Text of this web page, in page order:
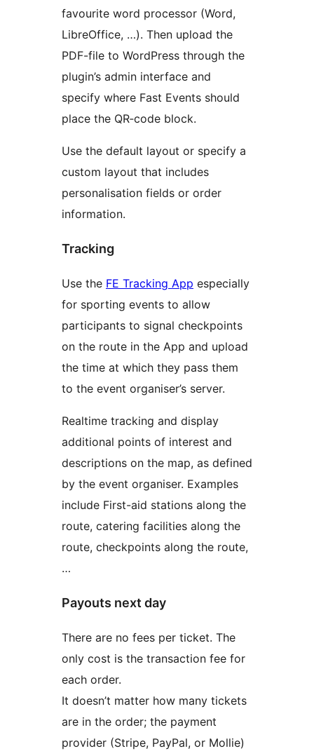
favourite word processor (Word,
LibreOffice, …). Then upload the
PDF-file to WordPress through the
plugin’s admin interface and
specify where Fast Events should
place the QR‑code block.
Use the default layout or specify a
custom layout that includes
personalisation fields or order
information.
Tracking
Use the FE Tracking App especially
for sporting events to allow
participants to signal checkpoints
on the route in the App and upload
the time at which they pass them
to the event organiser’s server.
Realtime tracking and display
additional points of interest and
descriptions on the map, as defined
by the event organiser. Examples
include First-aid stations along the
route, catering facilities along the
route, checkpoints along the route,
…
Payouts next day
There are no fees per ticket. The
only cost is the transaction fee for
each order.
It doesn’t matter how many tickets
are in the order; the payment
provider (Stripe, PayPal, or Mollie)